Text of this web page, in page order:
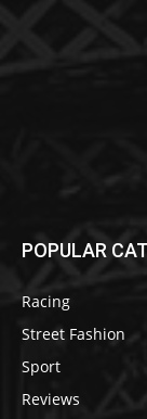
POPULAR
Racing
Street Fashion
Sport
Reviews